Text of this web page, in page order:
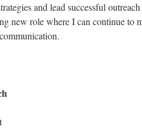
and lead successful
new role where I can continue to